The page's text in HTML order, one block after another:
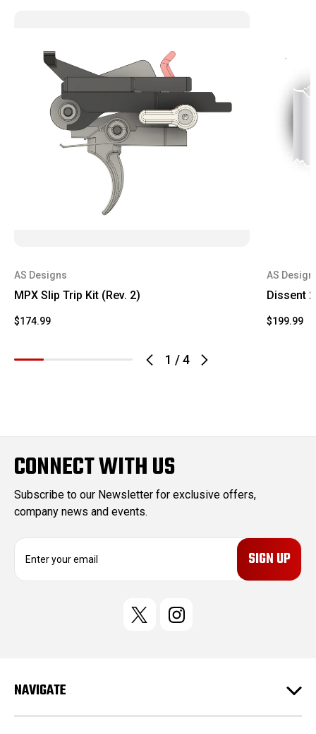
1 /4
AS Designs
MPX Slip Trip Kit (Rev. 2)
$174.99
AS
Dissent
$199.99
CONNECT WITH US
Subscribe to our Newsletter for exclusive offers,
company news and events.
e
s
NAVIGATE